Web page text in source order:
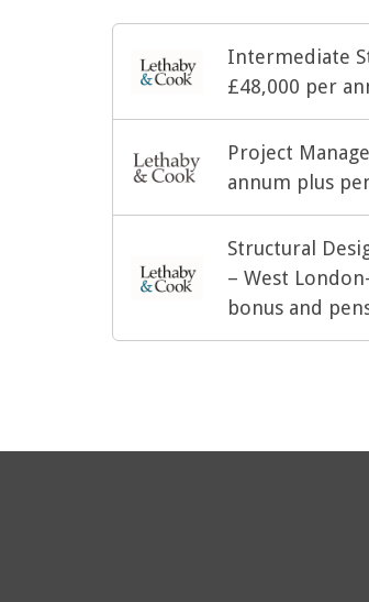
Intermediate
£48,000 per
Project
annum plus
Structural
– West
bonus and